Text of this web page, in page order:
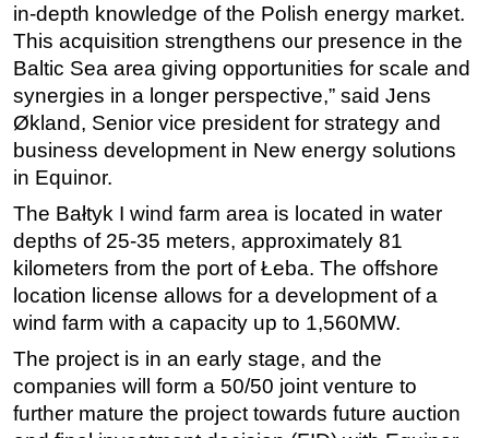
Support Vessel
Construction Vessel
ROV & Dive Support
Subsea
Deepwater
Shallow Water
Drilling
Rigs
Decommissioning
Drilling Hardware
Production
Well Operations
Workover
in-depth knowledge of the Polish energy market.
This acquisition strengthens our presence in the
Baltic Sea area giving opportunities for scale and
synergies in a longer perspective,” said Jens
Økland, Senior vice president for strategy and
business development in New energy solutions
in Equinor.
The Bałtyk I wind farm area is located in water
depths of 25-35 meters, approximately 81
kilometers from the port of Łeba. The offshore
location license allows for a development of a
wind farm with a capacity up to 1,560MW.
The project is in an early stage, and the
companies will form a 50/50 joint venture to
further mature the project towards future auction